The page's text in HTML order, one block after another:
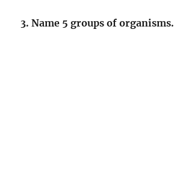
3. Name 5 groups of organisms.